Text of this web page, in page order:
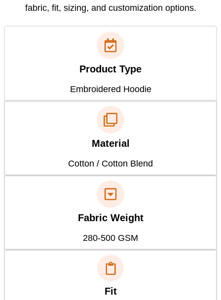
fabric, fit, sizing, and customization options.
Product Type
Embroidered Hoodie
Material
Cotton / Cotton Blend
Fabric Weight
280-500 GSM
Fit